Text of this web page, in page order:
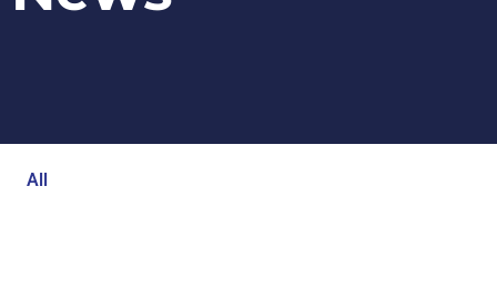
All